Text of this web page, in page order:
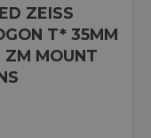
ZEISS
T* 35MM
ZM MOUNT